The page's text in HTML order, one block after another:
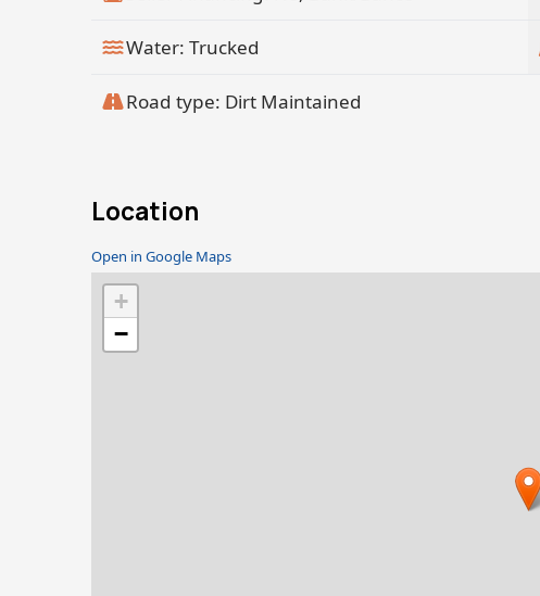
Water: Trucked
Road type: Dirt Maintained
Location
Open in Google Maps
+
−